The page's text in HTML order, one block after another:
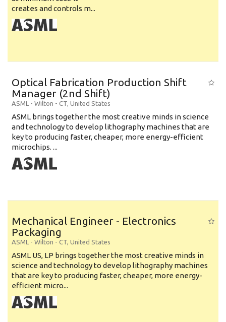
creates and controls m...
Optical Fabrication Production Shift
Manager (2nd Shift)
ASML - Wilton - CT, United States
ASML brings together the most creative minds in science
and technology to develop lithography machines that are
key to producing faster, cheaper, more energy-efficient
microchips. ...
Mechanical Engineer - Electronics
Packaging
ASML - Wilton - CT, United States
ASML US, LP brings together the most creative minds in
science and technology to develop lithography machines
that are key to producing faster, cheaper, more energy-
efficient micro...